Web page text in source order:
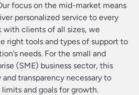
focus on the mid-market means
personalized service to every
with clients of all sizes, we
right tools and types of support to
needs. For the small and
(SME) business sector, this
transparency necessary to
and goals for growth.